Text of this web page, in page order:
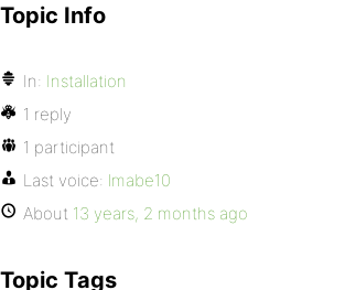
Topic Info
In: Installation
1 reply
1 participant
Last voice: lmabe10
About 13 years, 2 months ago
Topic Tags